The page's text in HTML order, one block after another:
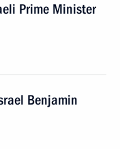
Prime Minister
Benjamin